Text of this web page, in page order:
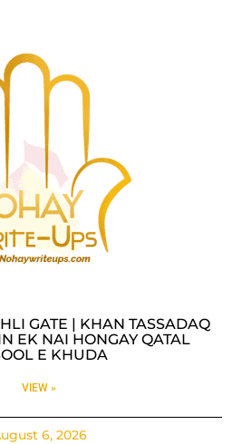
GATE | KHAN TASSADAQ
EK NAI HONGAY QATAL
E KHUDA
VIEW »
6, 2026